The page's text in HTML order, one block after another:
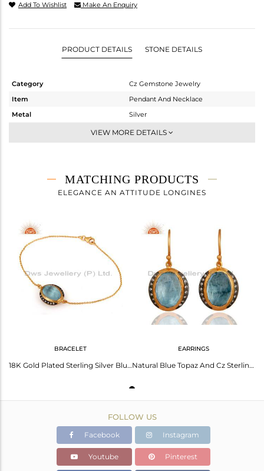
Add To Wishlist Make An Enquiry
PRODUCT DETAILS STONE DETAILS
Category
Cz Gemstone Jewelry
Item
Pendant And Necklace
Metal
Silver
Single Pendant
7.25 gms
5.568 gms
18 INCH
Height(mm)
Width(mm)
Avl. Pcs
VIEW MORE DETAILS
MATCHING PRODUCTS
ELEGANCE AN ATTITUDE LONGINES
BRACELET
18K Gold Plated Sterling Silver Blue Toapz And Cubic Zirconia Fashion Bracelet
EARRINGS
Natural Blue Topaz And Cz Sterling Silver With Gold Plated Dangle Earrings
FOLLOW US
Facebook Instagram
Youtube Pinterest